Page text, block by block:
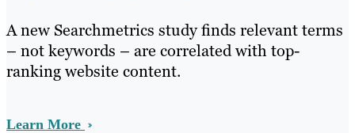
A new Searchmetrics study finds relevant terms
– not keywords – are correlated with top-
ranking website content.
Learn More